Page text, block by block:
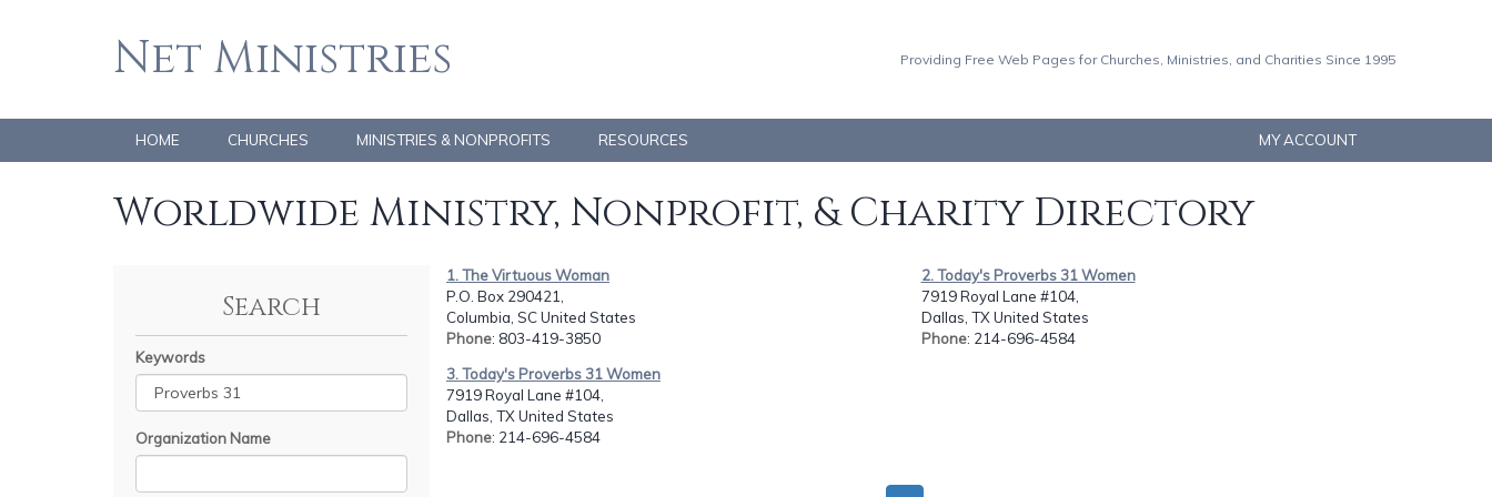
Net Ministries Providing Free Web Pages for Churches, Ministries, and Charities Since 1995
HOME CHURCHES MINISTRIES & NONPROFITS RESOURCES MY ACCOUNT
Worldwide Ministry, Nonprofit, & Charity Directory
Search
Keywords
Organization Name
1. The Virtuous Woman
P.O. Box 290421,
Columbia, SC United States
Phone: 803-419-3850
2. Today's Proverbs 31 Women
7919 Royal Lane #104,
Dallas, TX United States
Phone: 214-696-4584
3. Today's Proverbs 31 Women
7919 Royal Lane #104,
Dallas, TX United States
Phone: 214-696-4584